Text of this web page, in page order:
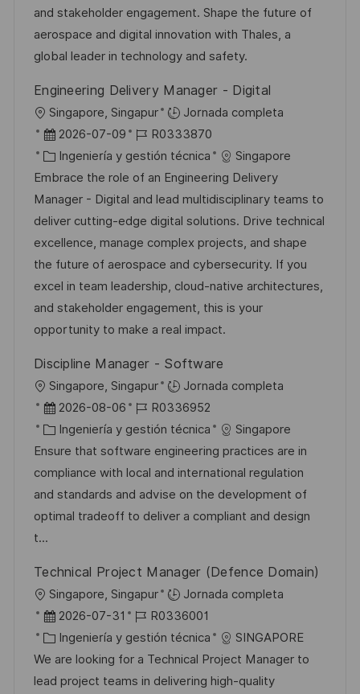
n p
u
b
i
c
a
c
i
ó
n
l
e
o
r
í
a
and stakeholder engagement. Shape the future of
aerospace and digital innovation with Thales, a
global leader in technology and safety.
Engineering Delivery Manager - Digital
U
b
c
a
c
i
ó
n
Singapore, Singapur
Jornada completa
F
e
c
h
a
d
e
p
u
b
i
c
a
c
i
ó
n
2026-07-09
I
D
d
e
e
m
p
l
e
o
R0333870
C
a
t
e
g
o
r
í
a
Ingeniería y gestión técnica
Singapore
Embrace the role of an Engineering Delivery
Manager - Digital and lead multidisciplinary teams to
deliver cutting-edge digital solutions. Drive technical
excellence, manage complex projects, and shape
the future of aerospace and cybersecurity. If you
excel in team leadership, cloud-native architectures,
and stakeholder engagement, this is your
opportunity to make a real impact.
Discipline Manager - Software
U
b
c
a
c
i
ó
Singapore, Singapur
Jornada completa
F
e
c
h
a
d
e
u
b
l
i
c
a
2026-08-06
I
D
d
e
e
m
e
o
R0336952
C
a
t
e
g
o
í
a
Ingeniería y gestión técnica
Singapore
Ensure that software engineering practices are in
compliance with local and international regulation
and standards and advise on the development of
optimal tradeoff to deliver a compliant and design
t...
Technical Project Manager (Defence Domain)
U
b
c
a
Singapore, Singapur
Jornada completa
F
e
c
h
2026-07-31
I
D
d
e
R0336001
C
a
t
Ingeniería y gestión técnica
SINGAPORE
We are looking for a Technical Project Manager to
lead project teams in delivering high-quality